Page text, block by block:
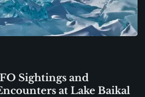
Sightings and
at Lake Baikal